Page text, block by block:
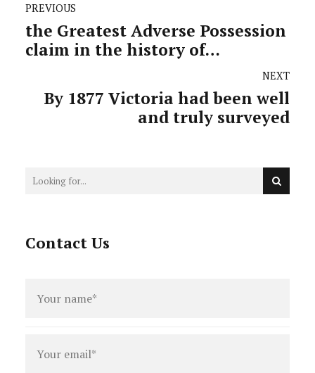
PREVIOUS
the Greatest Adverse Possession
claim in the history of
NEXT
By 1877 Victoria had been well
and truly surveyed
Contact Us
name *